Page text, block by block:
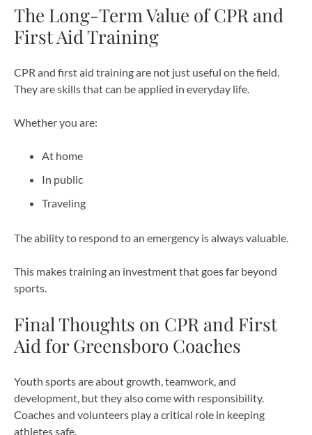
The Long-Term Value of CPR and
First Aid Training
CPR and first aid training are not just useful on the field.
They are skills that can be applied in everyday life.
Whether you are:
At home
In public
Traveling
The ability to respond to an emergency is always valuable.
This makes training an investment that goes far beyond
sports.
Final Thoughts on CPR and First
Aid for Greensboro Coaches
Youth sports are about growth, teamwork, and
development, but they also come with responsibility.
Coaches and volunteers play a critical role in keeping
athletes safe.